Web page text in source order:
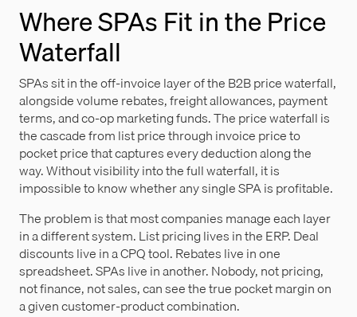
Where SPAs Fit in the Price
Waterfall
SPAs sit in the off-invoice layer of the B2B price waterfall,
alongside volume rebates, freight allowances, payment
terms, and co-op marketing funds. The price waterfall is
the cascade from list price through invoice price to
pocket price that captures every deduction along the
way. Without visibility into the full waterfall, it is
impossible to know whether any single SPA is profitable.
The problem is that most companies manage each layer
in a different system. List pricing lives in the ERP. Deal
discounts live in a CPQ tool. Rebates live in one
spreadsheet. SPAs live in another. Nobody, not pricing,
not finance, not sales, can see the true pocket margin on
a given customer-product combination.